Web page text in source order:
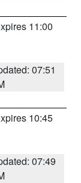
11:00
07:51
10:45
07:49